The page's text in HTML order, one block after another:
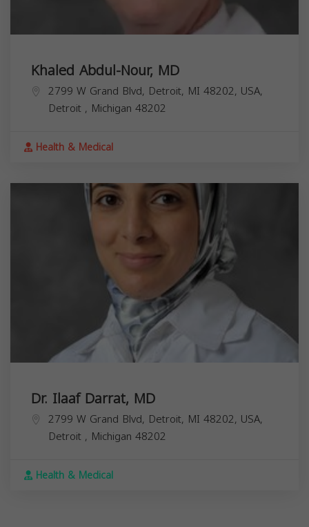
Khaled Abdul-Nour, MD
2799 W Grand Blvd, Detroit, MI 48202, USA,
Detroit , Michigan 48202
Health & Medical
Dr. Ilaaf Darrat, MD
2799 W Grand Blvd, Detroit, MI 48202, USA,
Detroit , Michigan 48202
Health & Medical